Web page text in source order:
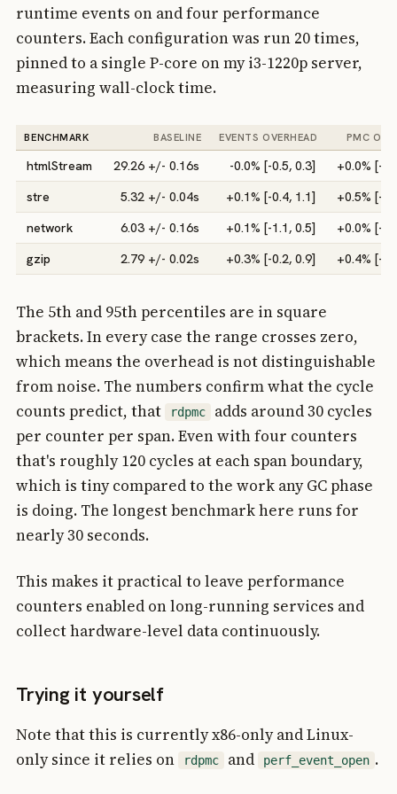
runtime events on and four performance
counters. Each configuration was run 20 times,
pinned to a single P-core on my i3-1220p server,
measuring wall-clock time.
BENCHMARK BASELINE EVENTS OVERHEAD PMC
htmlStream 29.26 +/- 0.16s -0.0% [-0.5, 0.3]
+0.0% [-
stre
5.32 +/- 0.04s +0.1% [-0.4, 1.1]
+0.5% [-
network
6.03 +/- 0.16s +0.1% [-1.1, 0.5]
+0.0% [-
gzip
2.79 +/- 0.02s +0.3% [-0.2, 0.9] +0.4% [-
The 5th and 95th percentiles are in square
brackets. In every case the range crosses zero,
which means the overhead is not distinguishable
from noise. The numbers confirm what the cycle
counts predict, that
rdpmc
adds around 30 cycles
per counter per span. Even with four counters
that's roughly 120 cycles at each span boundary,
which is tiny compared to the work any GC phase
is doing. The longest benchmark here runs for
nearly 30 seconds.
This makes it practical to leave performance
counters enabled on long-running services and
collect hardware-level data continuously.
Trying it yourself
Note that this is currently x86-only and Linux-
only since it relies on
rdpmc and perf_event_open .